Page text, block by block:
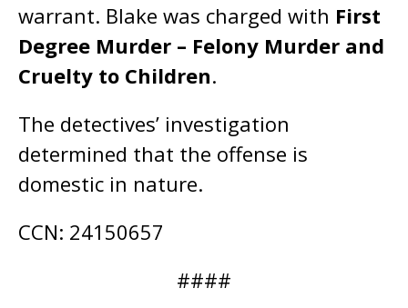
warrant. Blake was charged with First
Degree Murder – Felony Murder and
Cruelty to Children.
The detectives’ investigation
determined that the offense is
domestic in nature.
CCN: 24150657
####